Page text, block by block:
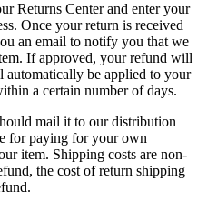
Returns Center and enter your
Once your return is received
an email to notify you that we
If approved, your refund will
automatically be applied to your
a certain number of days.
mail it to our distribution
for paying for your own
item. Shipping costs are non-
the cost of return shipping